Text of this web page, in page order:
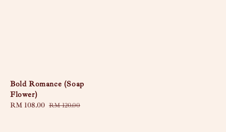
Bold Romance (Soap
Flower)
Sale
RM 108.00 Regular
RM 120.00